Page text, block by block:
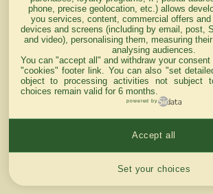
phone, precise geolocation, etc.) allows
you services, content, commercial offers
devices and screens (including by email, post,
and video), personalising them, measuring
analysing audiences.
You can "accept all" and withdraw your
"cookies" footer link . You can also "set
object to processing activities not subject
choices remain valid for 6 months.
powered by
Set your choices
Accept all